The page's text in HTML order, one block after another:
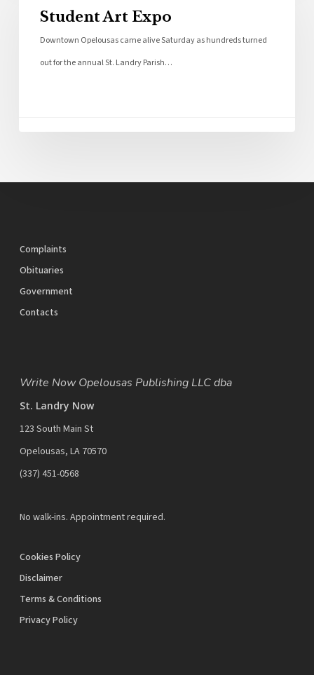
Student Art Expo
Downtown Opelousas came alive Saturday as hundreds turned
out for the annual St. Landry Parish…
Complaints
Obituaries
Government
Contacts
Write Now Opelousas Publishing LLC dba
St. Landry Now
123 South Main St
Opelousas, LA 70570
‪(337) 451-0568‬
No walk-ins. Appointment required.
Cookies Policy
Disclaimer
Terms & Conditions
Privacy Policy